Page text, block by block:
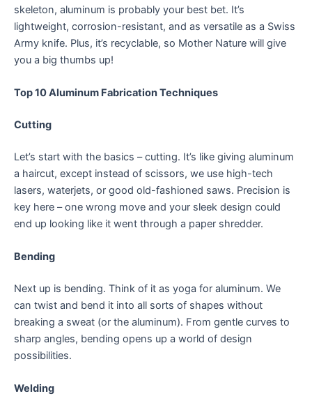
skeleton, aluminum is probably your best bet. It’s
lightweight, corrosion-resistant, and as versatile as a Swiss
Army knife. Plus, it’s recyclable, so Mother Nature will give
you a big thumbs up!
Top 10 Aluminum Fabrication Techniques
Cutting
Let’s start with the basics – cutting. It’s like giving aluminum
a haircut, except instead of scissors, we use high-tech
lasers, waterjets, or good old-fashioned saws. Precision is
key here – one wrong move and your sleek design could
end up looking like it went through a paper shredder.
Bending
Next up is bending. Think of it as yoga for aluminum. We
can twist and bend it into all sorts of shapes without
breaking a sweat (or the aluminum). From gentle curves to
sharp angles, bending opens up a world of design
possibilities.
Welding